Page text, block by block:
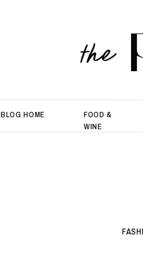
the
BLOG HOME
FOOD &
WINE